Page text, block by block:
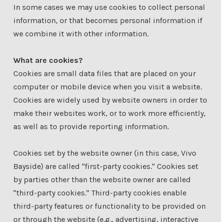
In some cases we may use cookies to collect personal
information, or that becomes personal information if
we combine it with other information.
What are cookies?
Cookies are small data files that are placed on your
computer or mobile device when you visit a website.
Cookies are widely used by website owners in order to
make their websites work, or to work more efficiently,
as well as to provide reporting information.
Cookies set by the website owner (in this case, Vivo
Bayside) are called "first-party cookies." Cookies set
by parties other than the website owner are called
"third-party cookies." Third-party cookies enable
third-party features or functionality to be provided on
or through the website (e.g., advertising, interactive